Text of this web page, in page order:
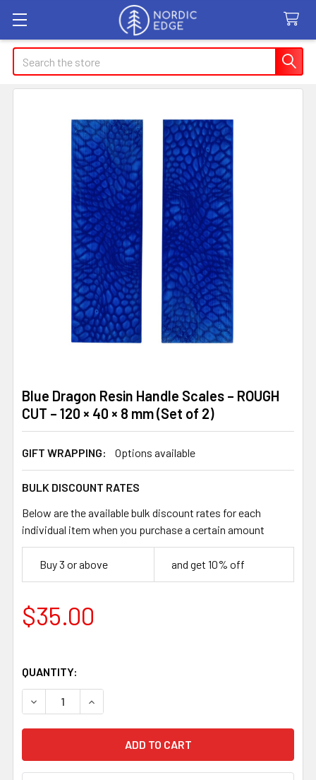
Search
Blue Dragon Resin Handle Scales – ROUGH
CUT – 120 × 40 × 8 mm (Set of 2)
GIFT WRAPPING: Options available
BULK DISCOUNT RATES
Below are the available bulk discount rates for each
individual item when you purchase a certain amount
Buy 3 or above and get 10% off
$35.00
QUANTITY:
DECREASE QUANTITY OF BLUE DRAGON RESIN HANDLE
INCREASE QUANTITY OF BLUE DRAGON